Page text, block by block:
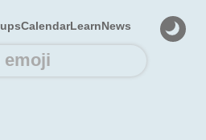
CalendarLearnNews